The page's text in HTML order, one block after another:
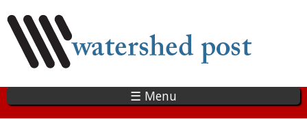
main
content
☰ Menu